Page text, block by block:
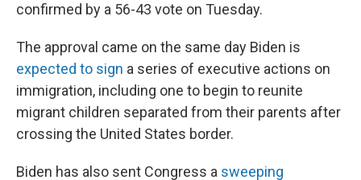
confirmed by a 56-43 vote on Tuesday.
The approval came on the same day Biden is
expected to sign a series of executive actions on
immigration, including one to begin to reunite
migrant children separated from their parents after
crossing the United States border.
Biden has also sent Congress a sweeping